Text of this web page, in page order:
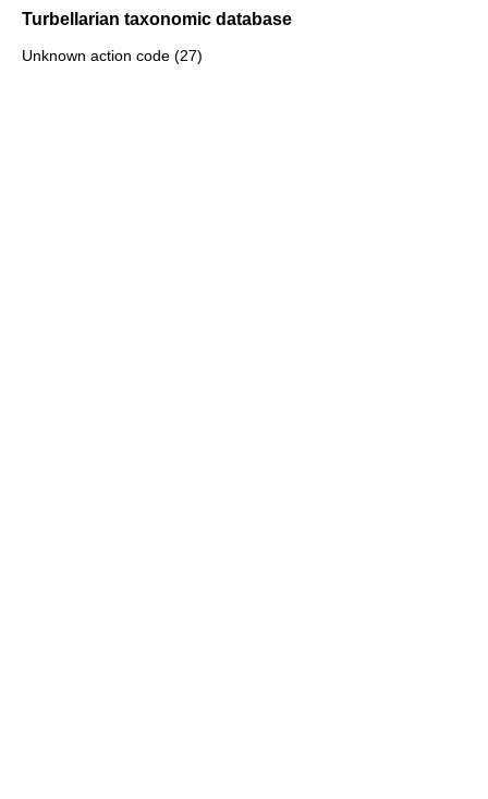
Turbellarian taxonomic database
Unknown action code (27)